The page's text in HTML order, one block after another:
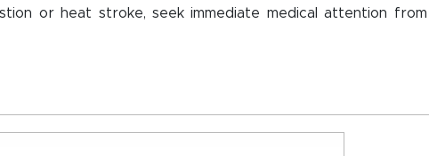
or heat stroke, seek immediate medical attention